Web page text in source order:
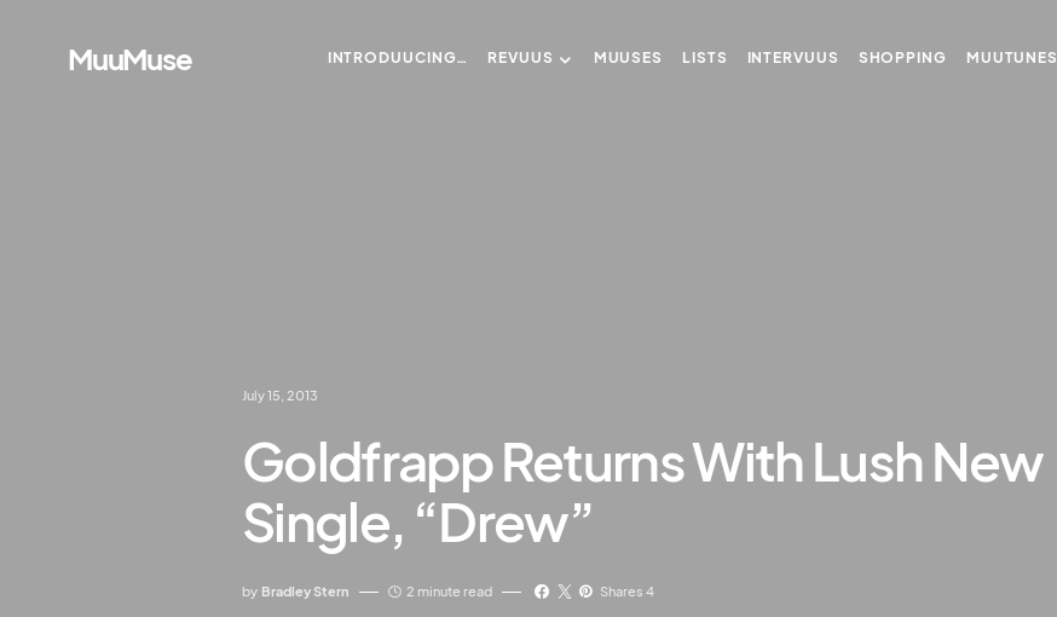
MuuMuse INTRODUUCING… REVUUS MUUSES LISTS INTERVUUS SHOPPING MUUTUNES
July 15, 2013
Goldfrapp Returns With Lush New
Single, “Drew”
by Bradley Stern 2 minute read Shares 4